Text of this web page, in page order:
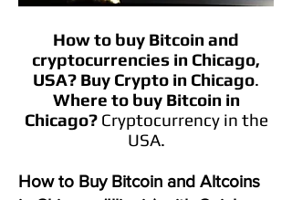
How to buy Bitcoin and
cryptocurrencies in Chicago,
USA? Buy Crypto in Chicago.
Where to buy Bitcoin in
Chicago?Cryptocurrency in the
USA.
How to Buy Bitcoin and Altcoins